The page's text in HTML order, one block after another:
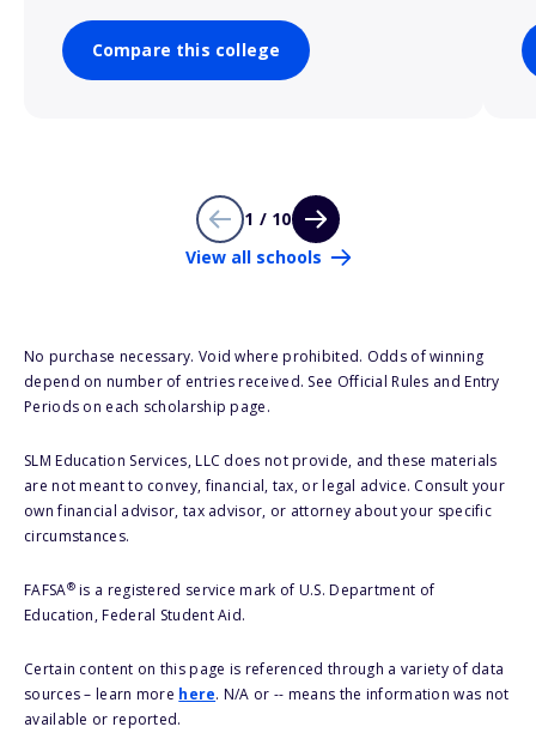
Compare this college
1 / 10
View all schools
No purchase necessary. Void where prohibited. Odds of winning
depend on number of entries received. See Official Rules and Entry
Periods on each scholarship page.
SLM Education Services, LLC does not provide, and these materials
are not meant to convey, financial, tax, or legal advice. Consult your
own financial advisor, tax advisor, or attorney about your specific
circumstances.
FAFSA®is a registered service mark of U.S. Department of
Education, Federal Student Aid.
Certain content on this page is referenced through a variety of data
sources – learn more here. N/A or -- means the information was not
available or reported.